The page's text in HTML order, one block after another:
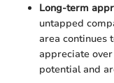
Long-term
untapped
area continues
appreciate
potential and